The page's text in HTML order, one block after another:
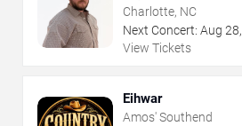
Charlotte, NC
Next Concert: Aug 28,
View Tickets
Eihwar
Amos' Southend